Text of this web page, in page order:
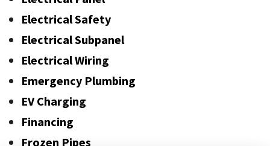
Electrical Safety
Electrical Subpanel
Electrical Wiring
Emergency Plumbing
EV Charging
Financing
Frozen Pipes